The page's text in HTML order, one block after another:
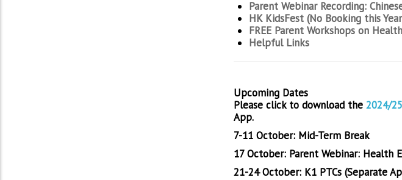
Parent Webinar Recording:
HK KidsFest (No Booking this
FREE Parent Workshops on
Helpful Links
Upcoming Dates
Please click to download the 2024/25
App.
7-11 October: Mid-Term Break
17 October: Parent Webinar: Health
21-24 October: K1 PTCs (Separate